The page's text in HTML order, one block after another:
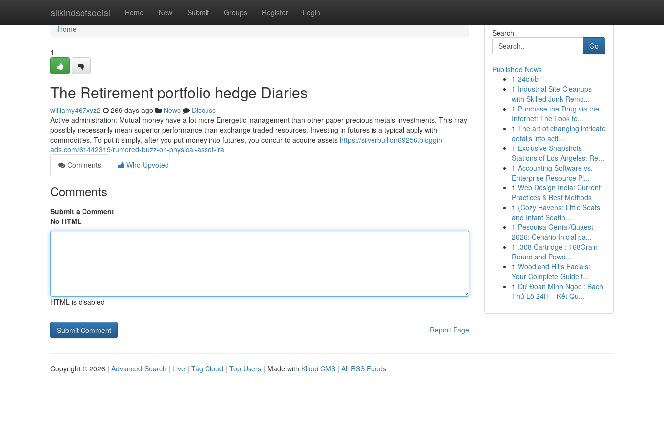
allkindsofsocial Home New Submit Groups Register Login
Home
Home
1
The Retirement portfolio hedge Diaries
williamy467xyz2 269 days ago News
Discuss
Active administration: Mutual money have a lot more Energetic management than other paper precious metals investments. This may
possibly necessarily mean superior performance than exchange-traded resources. Investing in futures is a typical apply with
commodities. To put it simply, after you put money into futures, you concur to acquire assets https://silverbullion69256.bloggin-
ads.com/61442319/rumored-buzz-on-physical-asset-ira
Comments
Who Upvoted
Comments
Submit a Comment
No HTML
HTML is disabled
Report Page
Search
Go
Published News
1 24club
1 Industrial Site Cleanups
with Skilled Junk Remo...
1 Purchase the Drug via the
Internet: The Look to...
1 The art of changing intricate
details into acti...
1 Exclusive Snapshots
Stations of Los Angeles: Re...
1 Accounting Software vs.
Enterprise Resource Pl...
1 Web Design India: Current
Practices & Best Methods
1 {Cozy Havens: Little Seats
and Infant Seatin...
1 Pesquisa Genial/Quaest
2026: Cenário Inicial pa...
1 .308 Cartridge : 168Grain
Round and Powd...
1 Woodland Hills Facials:
Your Complete Guide t...
1 Dự Đoán Minh Ngọc : Bạch
Thủ Lô 24H – Kết Qu...
Copyright © 2026 | Advanced Search | Live | Tag Cloud | Top Users | Made with Kliqqi CMS | All RSS Feeds